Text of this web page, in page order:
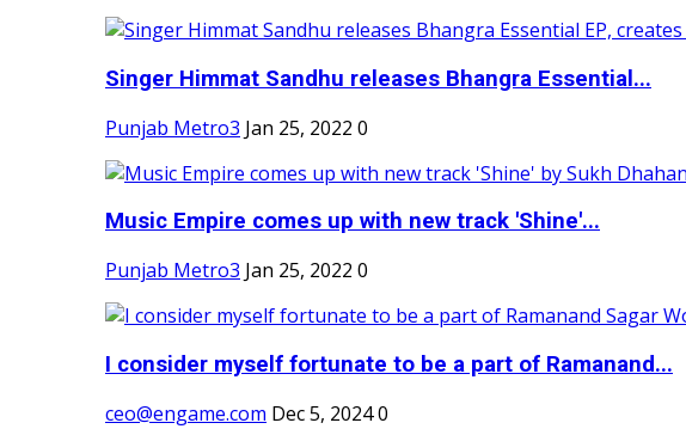
Singer Himmat Sandhu releases Bhangra Essential...
Punjab Metro3 Jan 25, 2022 0
Music Empire comes up with new track 'Shine'...
Punjab Metro3 Jan 25, 2022 0
I consider myself fortunate to be a part of Ramanand...
ceo@engame.com Dec 5, 20240